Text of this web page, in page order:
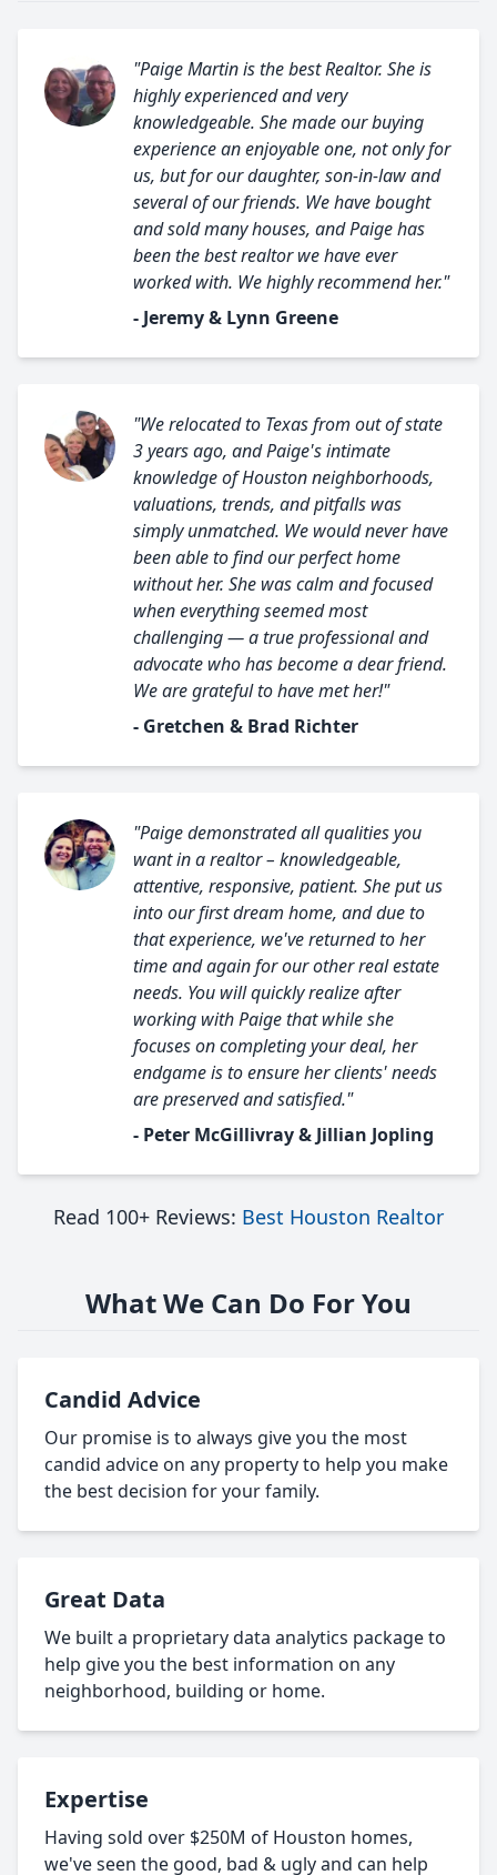
"Paige Martin is the best Realtor. She is
highly experienced and very
knowledgeable. She made our buying
experience an enjoyable one, not only for
us, but for our daughter, son-in-law and
several of our friends. We have bought
and sold many houses, and Paige has
been the best realtor we have ever
worked with. We highly recommend her."
- Jeremy & Lynn Greene
"We relocated to Texas from out of state
3 years ago, and Paige's intimate
knowledge of Houston neighborhoods,
valuations, trends, and pitfalls was
simply unmatched. We would never have
been able to find our perfect home
without her. She was calm and focused
when everything seemed most
challenging — a true professional and
advocate who has become a dear friend.
We are grateful to have met her!"
- Gretchen & Brad Richter
"Paige demonstrated all qualities you
want in a realtor – knowledgeable,
attentive, responsive, patient. She put us
into our first dream home, and due to
that experience, we've returned to her
time and again for our other real estate
needs. You will quickly realize after
working with Paige that while she
focuses on completing your deal, her
endgame is to ensure her clients' needs
are preserved and satisfied."
- Peter McGillivray & Jillian Jopling
Read 100+ Reviews: Best Houston Realtor
What We Can Do For You
Candid Advice
Our promise is to always give you the most
candid advice on any property to help you make
the best decision for your family.
Great Data
We built a proprietary data analytics package to
help give you the best information on any
neighborhood, building or home.
Expertise
Having sold over $250M of Houston homes,
we've seen the good, bad & ugly and can help